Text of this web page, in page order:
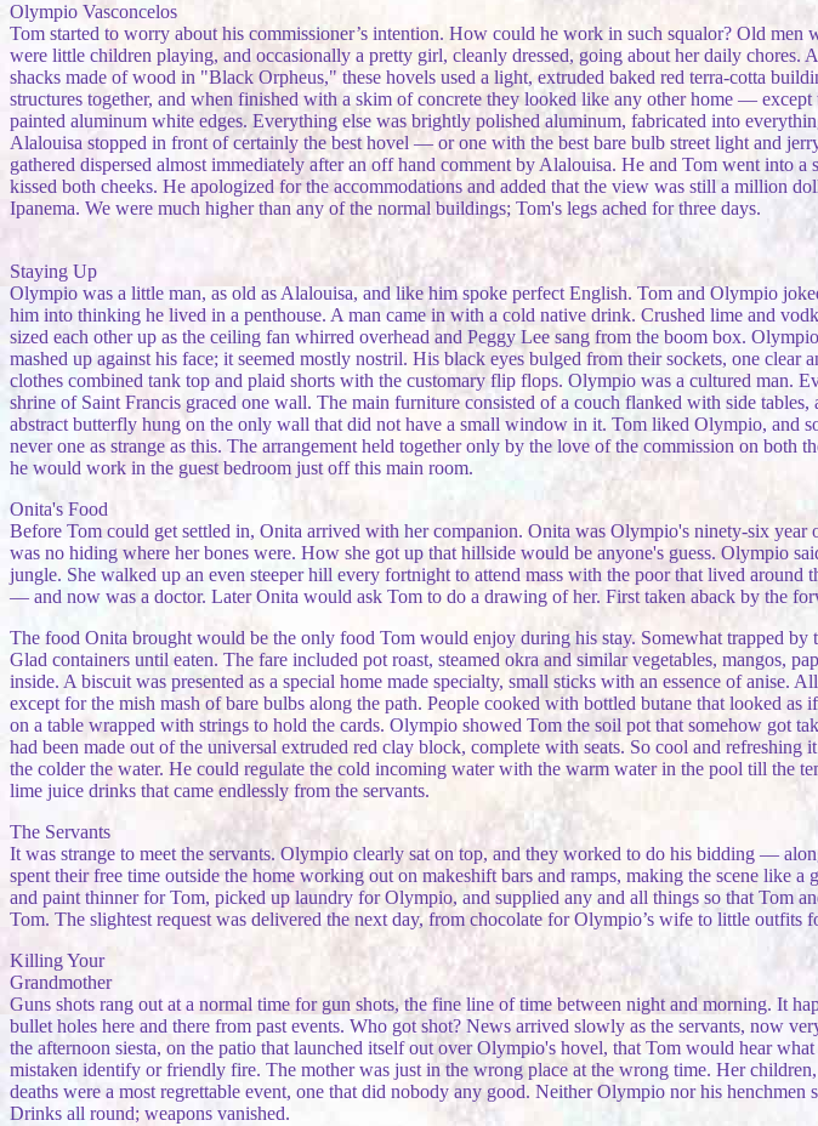
Olympio Vasconcelos
Tom started to worry about his commissioner’s intention. How could he work in such squalor? Old
were little children playing, and occasionally a pretty girl, cleanly dressed, going about her daily
shacks made of wood in "Black Orpheus," these hovels used a light, extruded baked red terra-cotta
structures together, and when finished with a skim of concrete they looked like any other home —
painted aluminum white edges. Everything else was brightly polished aluminum, fabricated into
Alalouisa stopped in front of certainly the best hovel — or one with the best bare bulb street light and
gathered dispersed almost immediately after an off hand comment by Alalouisa. He and Tom went
kissed both cheeks. He apologized for the accommodations and added that the view was still a million
Ipanema. We were much higher than any of the normal buildings; Tom's legs ached for three days.
Staying Up
Olympio was a little man, as old as Alalouisa, and like him spoke perfect English. Tom and Olympio
him into thinking he lived in a penthouse. A man came in with a cold native drink. Crushed lime and
sized each other up as the ceiling fan whirred overhead and Peggy Lee sang from the boom box.
mashed up against his face; it seemed mostly nostril. His black eyes bulged from their sockets, one
clothes combined tank top and plaid shorts with the customary flip flops. Olympio was a cultured man.
shrine of Saint Francis graced one wall. The main furniture consisted of a couch flanked with side
abstract butterfly hung on the only wall that did not have a small window in it. Tom liked Olympio, and
never one as strange as this. The arrangement held together only by the love of the commission on
he would work in the guest bedroom just off this main room.
Onita's Food
Before Tom could get settled in, Onita arrived with her companion. Onita was Olympio's ninety-six
was no hiding where her bones were. How she got up that hillside would be anyone's guess. Olympio
jungle. She walked up an even steeper hill every fortnight to attend mass with the poor that lived
— and now was a doctor. Later Onita would ask Tom to do a drawing of her. First taken aback by the
The food Onita brought would be the only food Tom would enjoy during his stay. Somewhat trapped by
Glad containers until eaten. The fare included pot roast, steamed okra and similar vegetables,
inside. A biscuit was presented as a special home made specialty, small sticks with an essence of
except for the mish mash of bare bulbs along the path. People cooked with bottled butane that looked
on a table wrapped with strings to hold the cards. Olympio showed Tom the soil pot that somehow got
had been made out of the universal extruded red clay block, complete with seats. So cool and
the colder the water. He could regulate the cold incoming water with the warm water in the pool till the
lime juice drinks that came endlessly from the servants.
The Servants
It was strange to meet the servants. Olympio clearly sat on top, and they worked to do his bidding —
spent their free time outside the home working out on makeshift bars and ramps, making the scene like
and paint thinner for Tom, picked up laundry for Olympio, and supplied any and all things so that Tom
Tom. The slightest request was delivered the next day, from chocolate for Olympio’s wife to little outfits
Killing Your
Grandmother
Guns shots rang out at a normal time for gun shots, the fine line of time between night and morning. It
bullet holes here and there from past events. Who got shot? News arrived slowly as the servants, now
the afternoon siesta, on the patio that launched itself out over Olympio's hovel, that Tom would hear
mistaken identify or friendly fire. The mother was just in the wrong place at the wrong time. Her
deaths were a most regrettable event, one that did nobody any good. Neither Olympio nor his
Drinks all round; weapons vanished.